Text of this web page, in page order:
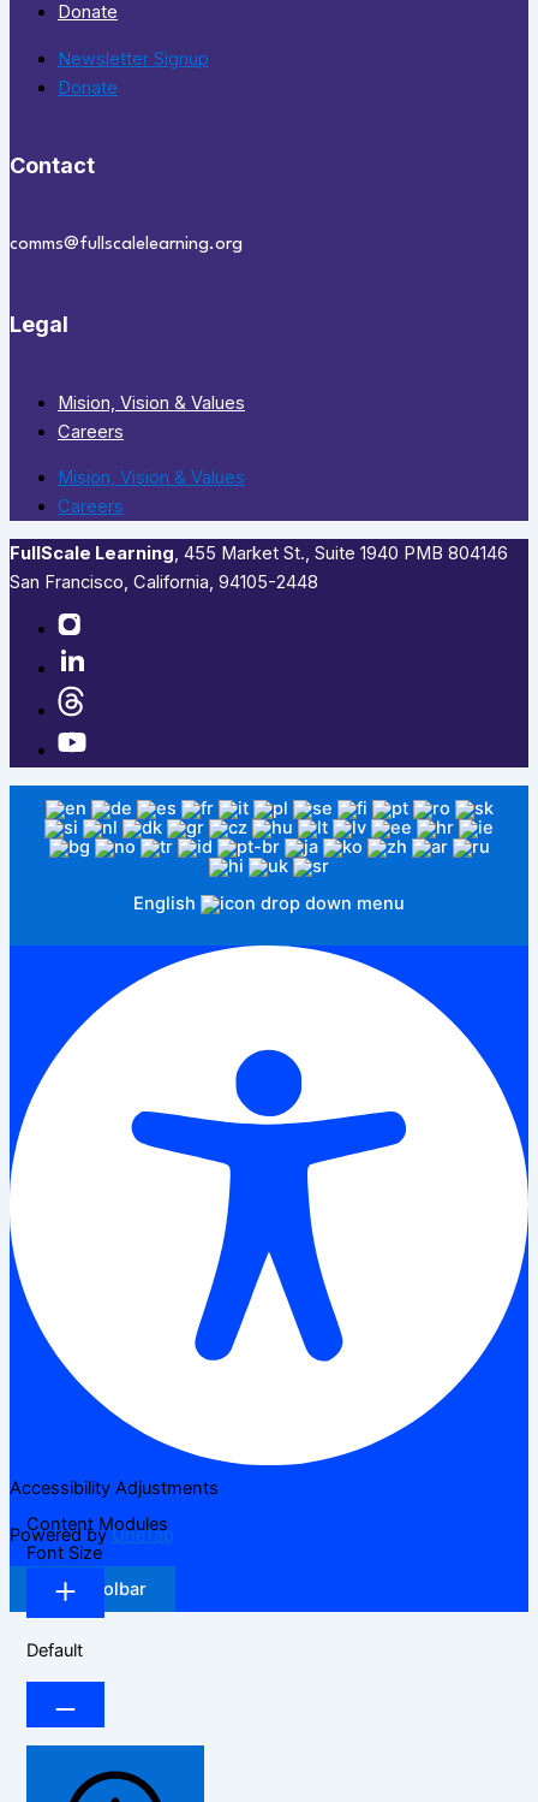
Donate
Newsletter Signup
Donate
Contact
comms@fullscalelearning.org
Legal
Mision, Vision & Values
Careers
Mision, Vision & Values
Careers
FullScale Learning,​ 455 Market St., Suite 1940 PMB 804146
San Francisco, California, 94105-2448
English
Accessibility Adjustments
Powered byOneTap
Hide Toolbar
Content Modules
Font Size
Default